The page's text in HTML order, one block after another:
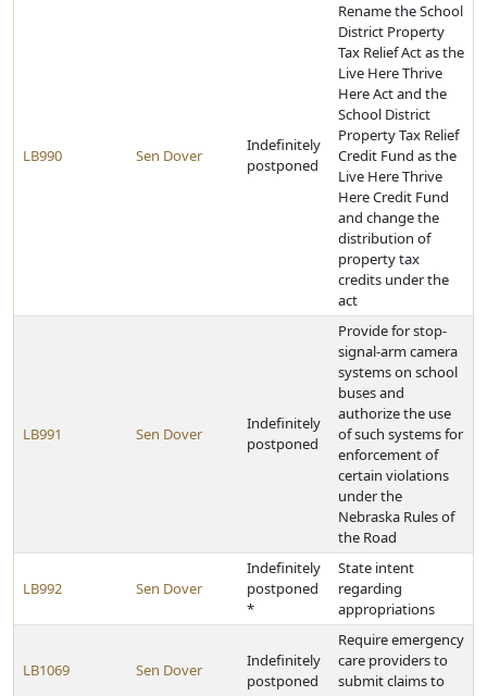
LB990 Sen Dover
Indefinitely
postponed
Rename the School
District Property
Tax Relief Act as the
Live Here Thrive
Here Act and the
School District
Property Tax Relief
Credit Fund as the
Live Here Thrive
Here Credit Fund
and change the
distribution of
property tax
credits under the
act
LB991 Sen Dover
Indefinitely
postponed
Provide for stop-
signal-arm camera
systems on school
buses and
authorize the use
of such systems for
enforcement of
certain violations
under the
Nebraska Rules of
the Road
LB992 Sen Dover
Indefinitely
postponed
*
State intent
regarding
appropriations
LB1069 Sen Dover
Indefinitely
postponed
Require emergency
care providers to
submit claims to